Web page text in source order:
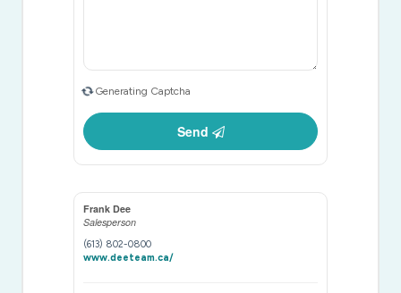
Generating Captcha
Send
Frank Dee
Salesperson
(613) 802-0800
www.deeteam.ca/